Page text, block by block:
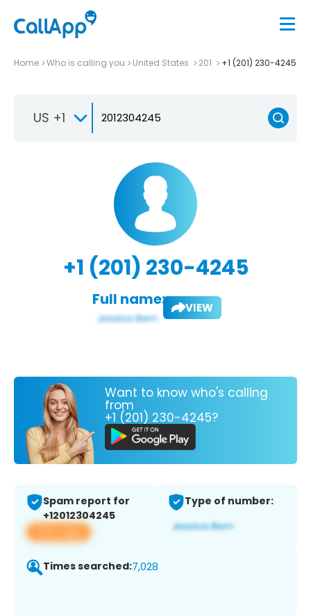
Home Who is calling you United States 201 +1 (201) 230-4245
US +1
+1 (201) 230-4245
Full name: VIEW
Want to know who's calling
from
+1 (201) 230-4245?
Spam report for
+12012304245
View app
Type of number:
Times searched:7,028